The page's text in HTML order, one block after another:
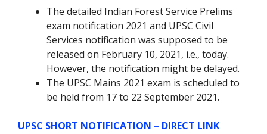
The detailed Indian Forest Service Prelims
exam notification 2021 and UPSC Civil
Services notification was supposed to be
released on February 10, 2021, i.e., today.
However, the notification might be delayed.
The UPSC Mains 2021 exam is scheduled to
be held from 17 to 22 September 2021.
UPSC SHORT NOTIFICATION – DIRECT LINK